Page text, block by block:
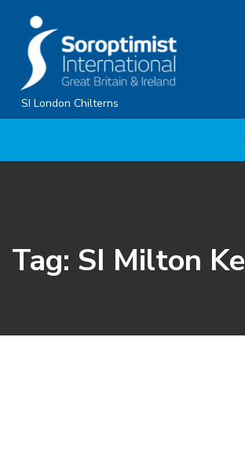
primary
navigation
Skip
to
SI London Chilterns
Tag: SI Milton